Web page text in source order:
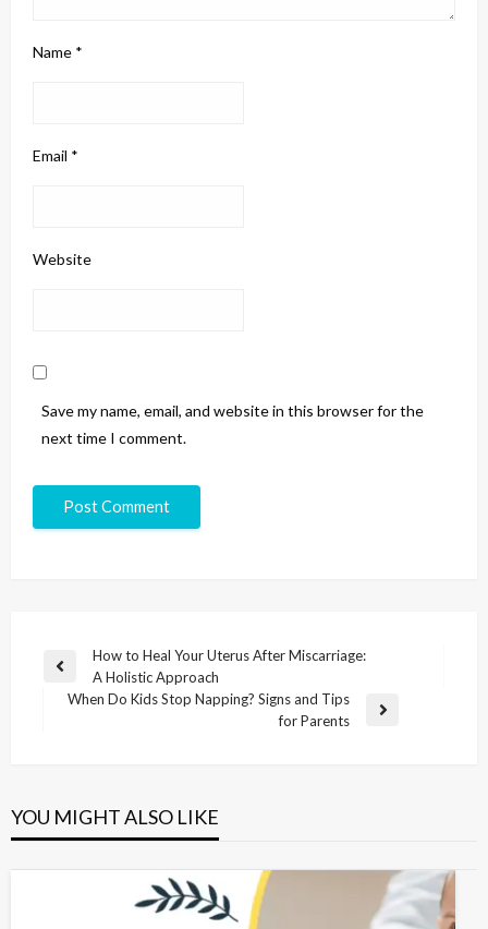
Name *
Email *
Website
Save my name, email, and website in this browser for the
next time I comment.
How to Heal Your Uterus After Miscarriage:
A Holistic Approach
When Do Kids Stop Napping? Signs and Tips
for Parents
YOU MIGHT ALSO LIKE